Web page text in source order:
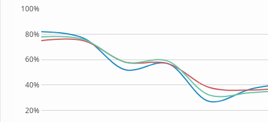
20%
40%
60%
80%
100%